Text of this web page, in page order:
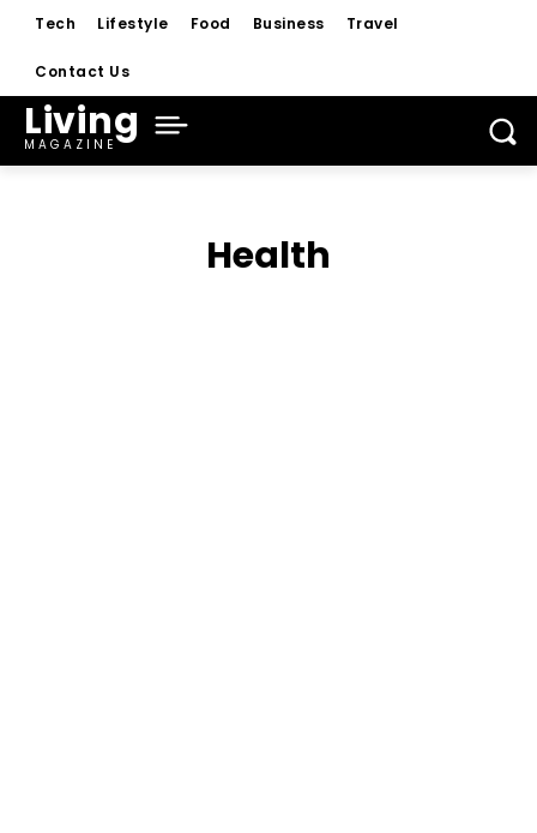
Tech Lifestyle Food Business Travel
Contact Us
Living
MAGAZINE
Health